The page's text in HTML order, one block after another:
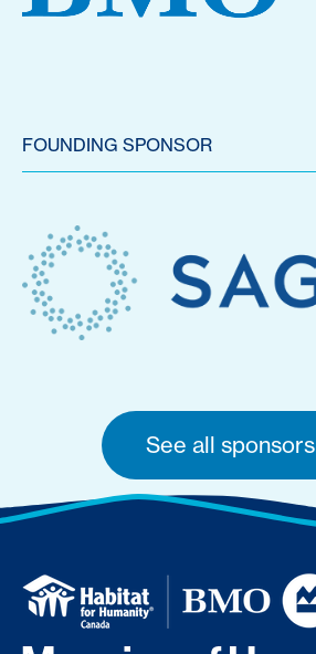
FOUNDING SPONSOR
See all sponsors